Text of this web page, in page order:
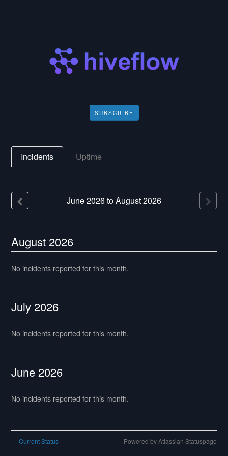
SUBSCRIBE
Incidents Uptime
June2026toAugust2026
August 2026
No incidents reported for this month.
July 2026
No incidents reported for this month.
June 2026
No incidents reported for this month.
← Current Status Powered by Atlassian Statuspage